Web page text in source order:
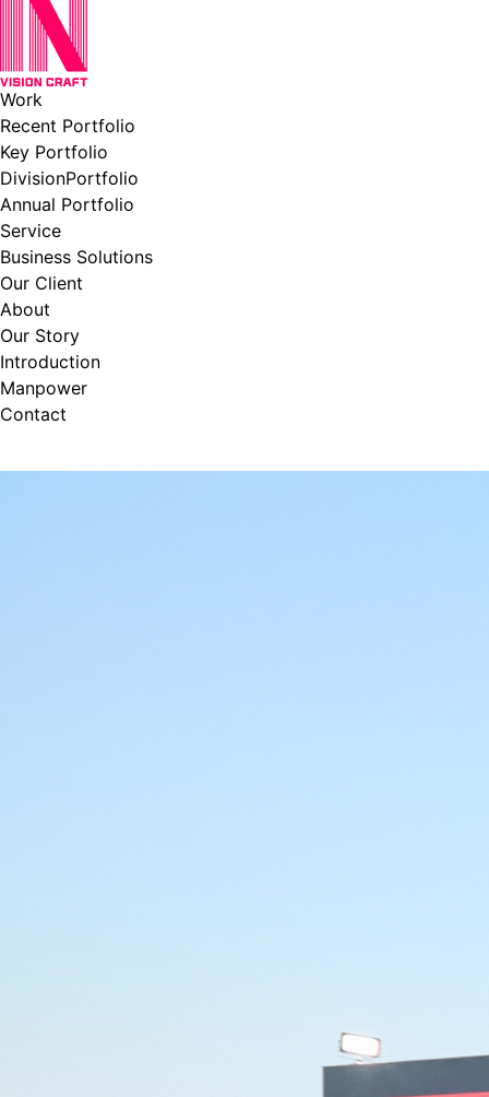
Work
Recent Portfolio
Key Portfolio
DivisionPortfolio
Annual Portfolio
Service
Business Solutions
Our Client
About
Our Story
Introduction
Manpower
Contact